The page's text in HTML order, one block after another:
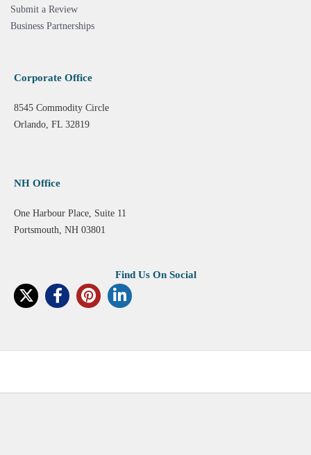
Submit a Review
Business Partnerships
Corporate Office
8545 Commodity Circle
Orlando, FL 32819
NH Office
One Harbour Place, Suite 11
Portsmouth, NH 03801